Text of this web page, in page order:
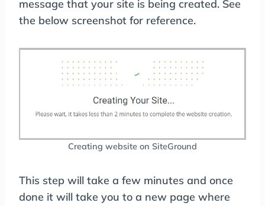
message that your site is being created. See
the below screenshot for reference.
Creating website on SiteGround
This step will take a few minutes and once
done it will take you to a new page where